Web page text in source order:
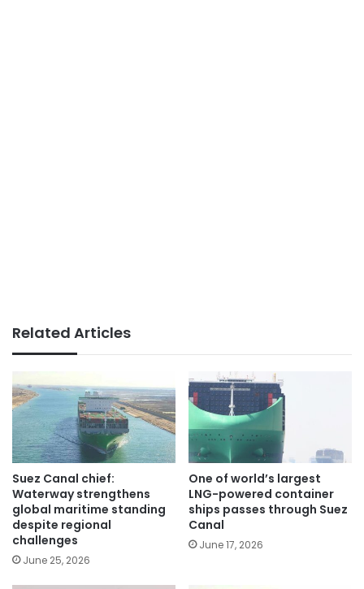
Related Articles
Suez Canal chief:
Waterway strengthens
global maritime standing
despite regional
challenges
June 25, 2026
One of world’s largest
LNG-powered container
ships passes through Suez
Canal
June 17, 2026